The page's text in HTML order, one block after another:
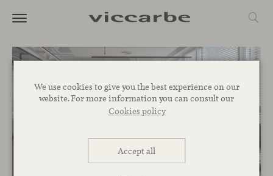
We use cookies to give you the best experience on our
website. For more information you can consult our
Cookies policy
Accept all